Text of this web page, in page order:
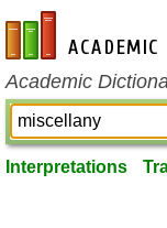
en-academic.com
Academic
Interpretations